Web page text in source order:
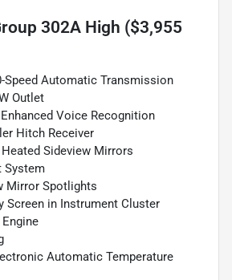
302A High ($3,955
Speed Automatic Transmission
Outlet
Voice Recognition
Hitch Receiver
Sideview Mirrors
System
Mirror Spotlights
Screen in Instrument Cluster
Automatic Temperature